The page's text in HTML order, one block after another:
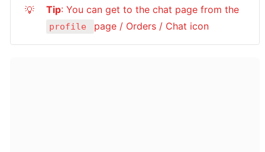
💡 Tip
profile page / Orders / Chat icon